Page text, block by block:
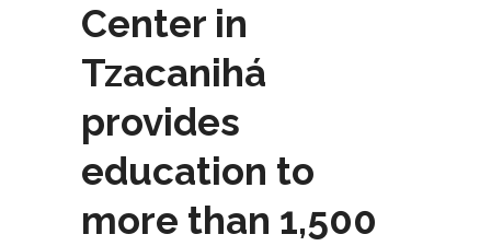
Center in
Tzacanihá
provides
education to
more than 1,500